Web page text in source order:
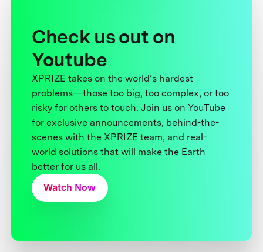
Check us out on
Youtube
XPRIZE takes on the world’s hardest
problems—those too big, too complex, or too
risky for others to touch. Join us on YouTube
for exclusive announcements, behind-the-
scenes with the XPRIZE team, and real-
world solutions that will make the Earth
better for us all.
Watch Now